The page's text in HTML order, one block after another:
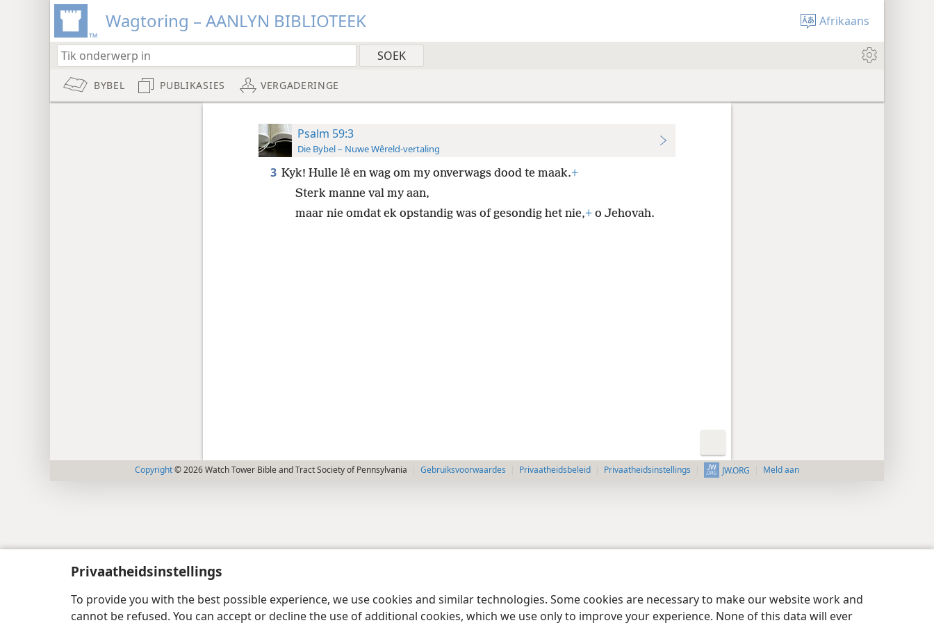
Privaatheidsinstellings
To provide you with the best possible experience, we use cookies and similar technologies. Some cookies are necessary to make our website work and
cannot be refused. You can accept or decline the use of additional cookies, which we use only to improve your experience. None of this data will ever
Wagtoring – AANLYN BIBLIOTEEK Afrikaans
BYBEL PUBLIKASIES VERGADERINGE
Psalm 59:3
Die Bybel – Nuwe Wêreld-vertaling
3 Kyk! Hulle lê en wag om my onverwags dood te maak.+
Sterk manne val my aan,
maar nie omdat ek opstandig was of gesondig het nie,+o Jehovah.
Copyright© 2026 Watch Tower Bible and Tract Society of Pennsylvania Gebruiksvoorwaardes Privaatheidsbeleid Privaatheidsinstellings JW.ORG Meld aan